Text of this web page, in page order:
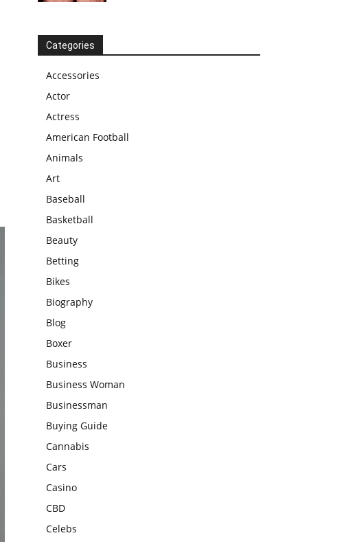
Categories
Accessories
Actor
Actress
American Football
Animals
Art
Baseball
Basketball
Beauty
Betting
Bikes
Biography
Blog
Boxer
Business
Business Woman
Businessman
Buying Guide
Cannabis
Cars
Casino
CBD
Celebs